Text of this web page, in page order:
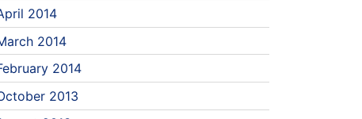
2014
2014
2014
2013